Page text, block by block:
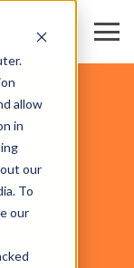
allow
in
our
To
our